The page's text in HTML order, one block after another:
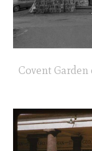
Covent Garden